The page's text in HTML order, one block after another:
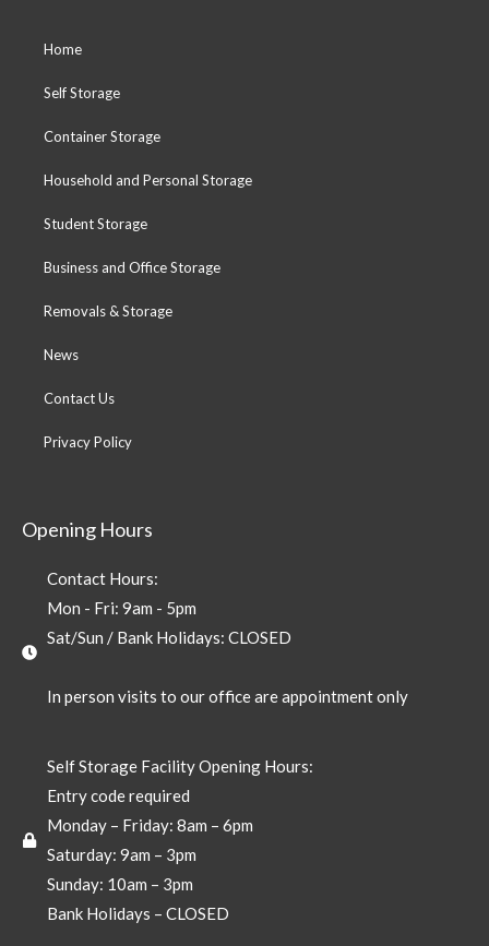
Home
Self Storage
Container Storage
Household and Personal Storage
Student Storage
Business and Office Storage
Removals & Storage
News
Contact Us
Privacy Policy
Opening Hours
Contact Hours:
Mon - Fri: 9am - 5pm
Sat/Sun / Bank Holidays: CLOSED
In person visits to our office are appointment only
Self Storage Facility Opening Hours:
Entry code required
Monday – Friday: 8am – 6pm
Saturday: 9am – 3pm
Sunday: 10am – 3pm
Bank Holidays – CLOSED